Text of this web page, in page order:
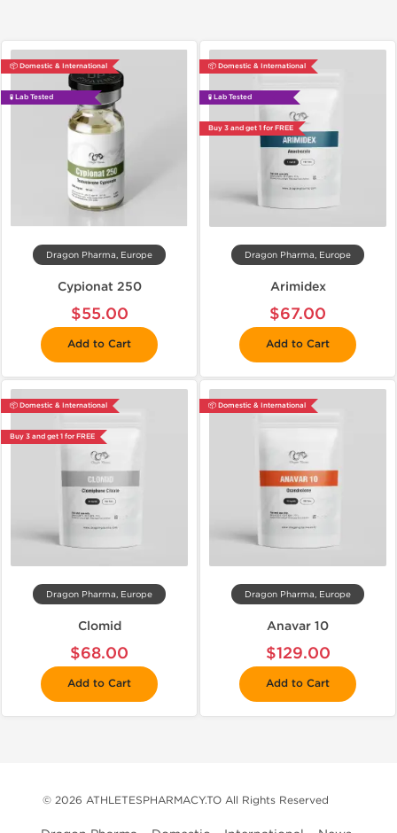
📦 Domestic & International
🧪 Lab Tested
Dragon Pharma, Europe
Cypionat 250
$55.00
Add to Cart
📦 Domestic & International
🧪 Lab Tested
Buy 3 and get 1 for FREE
Dragon Pharma, Europe
Arimidex
$67.00
Add to Cart
📦 Domestic & International
Buy 3 and get 1 for FREE
Dragon Pharma, Europe
Clomid
$68.00
Add to Cart
📦 Domestic & International
Dragon Pharma, Europe
Anavar 10
$129.00
Add to Cart
© 2026 ATHLETESPHARMACY.TO All Rights Reserved